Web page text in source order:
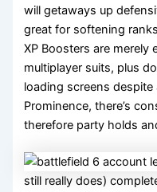
will getaways up
great for softening
XP Boosters are merely
multiplayer suits, plus
loading screens
Prominence, there’s
therefore party holds
still really does)